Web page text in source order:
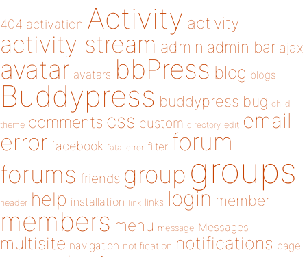
404 activation Activity activity
activity stream admin admin bar ajax
avatar avatars bbPress blog blogs
Buddypress buddypress bug child
theme comments css custom directory edit email
error facebook fatal error filter forum
forums friends group groups
header help installation link links login member
members menu message Messages
multisite navigation notification notifications page